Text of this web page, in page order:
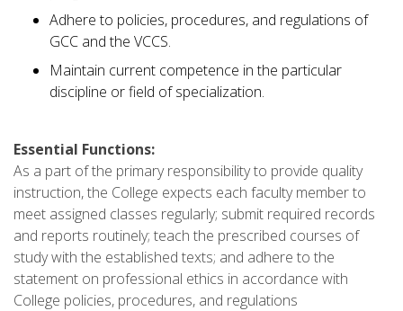
Adhere to policies, procedures, and regulations of
GCC and the VCCS.
Maintain current competence in the particular
discipline or field of specialization.
Essential Functions:
As a part of the primary responsibility to provide quality
instruction, the College expects each faculty member to
meet assigned classes regularly; submit required records
and reports routinely; teach the prescribed courses of
study with the established texts; and adhere to the
statement on professional ethics in accordance with
College policies, procedures, and regulations